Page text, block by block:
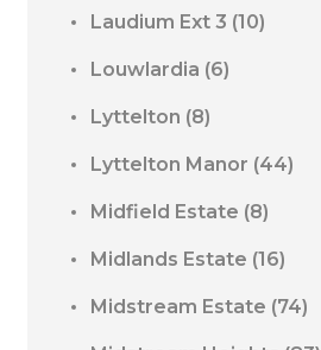
Laudium Ext 3 (10)
Louwlardia (6)
Lyttelton (8)
Lyttelton Manor (44)
Midfield Estate (8)
Midlands Estate (16)
Midstream Estate (74)